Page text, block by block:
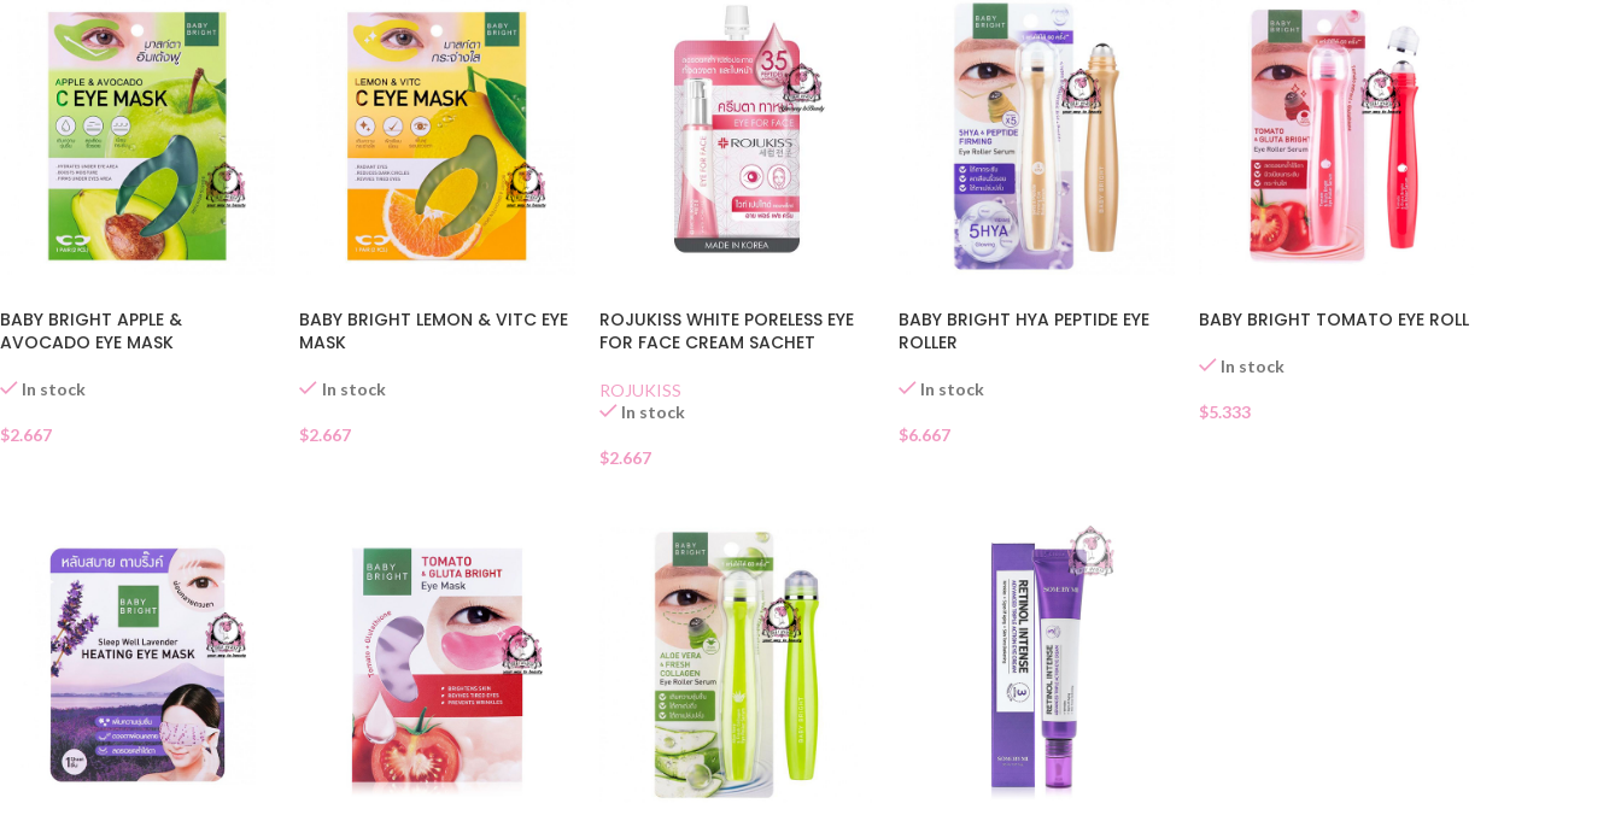
BABY BRIGHT APPLE &
AVOCADO EYE MASK
In stock
$2.667
BABY BRIGHT LEMON & VITC EYE
MASK
In stock
$2.667
ROJUKISS WHITE PORELESS EYE
FOR FACE CREAM SACHET
ROJUKISS
In stock
$2.667
BABY BRIGHT HYA PEPTIDE EYE
ROLLER
In stock
$6.667
BABY BRIGHT TOMATO EYE ROLL
In stock
$5.333